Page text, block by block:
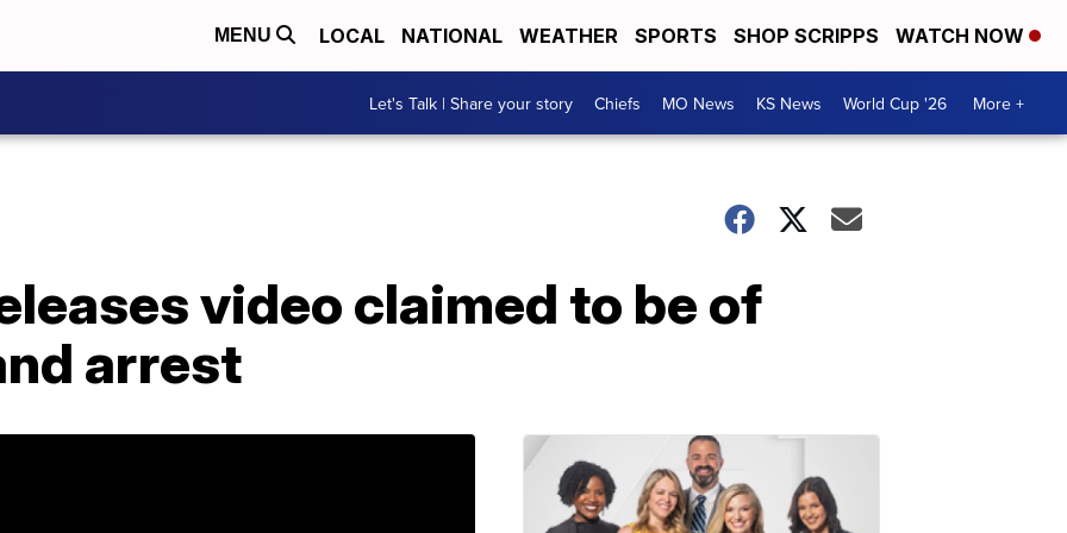
MENU LOCAL NATIONAL WEATHER SPORTS SHOP SCRIPPS WATCH NOW
Let's Talk | Share your story Chiefs MO News KS News World Cup '26 More +
video claimed to be of
arrest